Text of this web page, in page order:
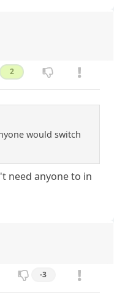
2
would switch
need anyone to in
-3